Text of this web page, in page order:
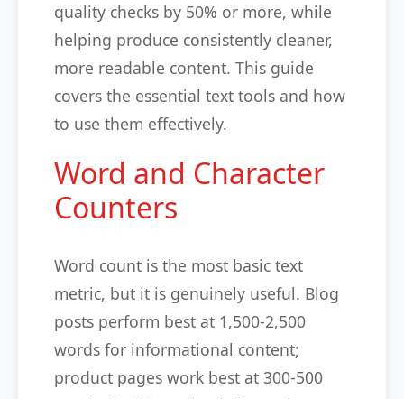
quality checks by 50% or more, while
helping produce consistently cleaner,
more readable content. This guide
covers the essential text tools and how
to use them effectively.
Word and Character
Counters
Word count is the most basic text
metric, but it is genuinely useful. Blog
posts perform best at 1,500-2,500
words for informational content;
product pages work best at 300-500